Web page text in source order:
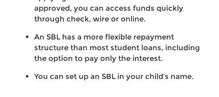
approved, you can access funds quickly
through check, wire or online.
An SBL has a more flexible repayment
structure than most student loans, including
the option to pay only the interest.
You can set up an SBL in your child’s name.